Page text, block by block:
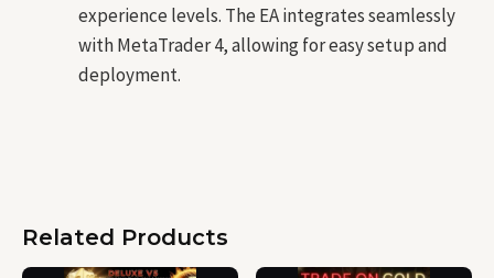
experience levels. The EA integrates seamlessly
with MetaTrader 4, allowing for easy setup and
deployment.
Related Products